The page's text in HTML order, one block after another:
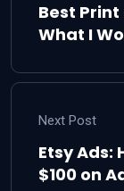
Best Print
What I
Next Post
Etsy Ads:
$100 on